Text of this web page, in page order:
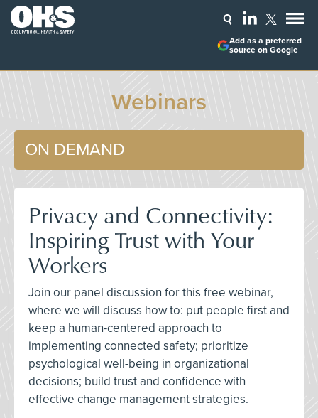
Add as a preferred
source on Google
Webinars
ON DEMAND
Privacy and Connectivity:
Inspiring Trust with Your
Workers
Join our panel discussion for this free webinar,
where we will discuss how to: put people first and
keep a human-centered approach to
implementing connected safety; prioritize
psychological well-being in organizational
decisions; build trust and confidence with
effective change management strategies.